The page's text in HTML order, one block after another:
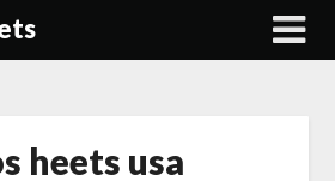
heets usa